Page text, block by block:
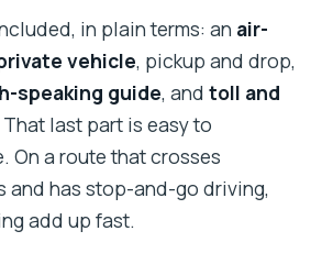
in plain terms: an air-
vehicle, pickup and drop,
speaking guide, andtoll and
That last part is easy to
On a route that crosses
and has stop-and-go driving,
add up fast.